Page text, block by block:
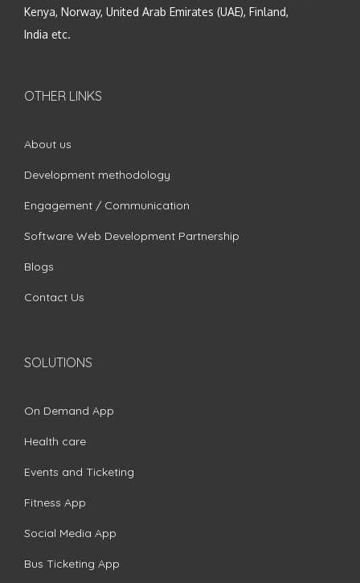
Kenya, Norway, United Arab Emirates (UAE), Finland,
India etc.
OTHER LINKS
About us
Development methodology
Engagement / Communication
Software Web Development Partnership
Blogs
Contact Us
SOLUTIONS
On Demand App
Health care
Events and Ticketing
Fitness App
Social Media App
Bus Ticketing App